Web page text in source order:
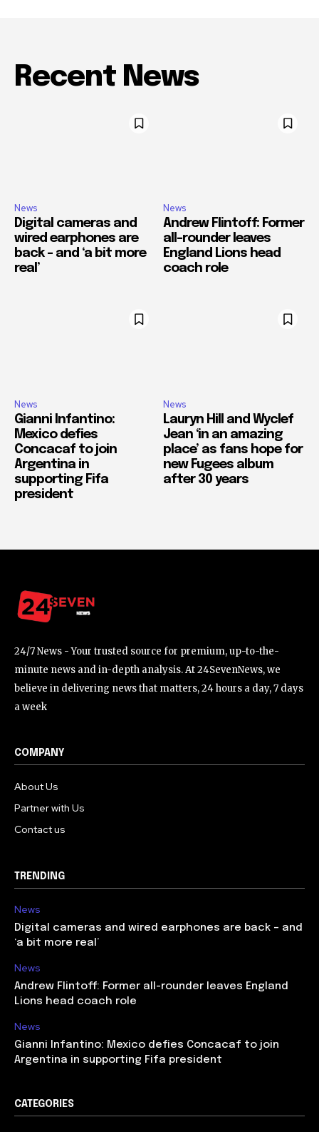
Recent News
News
Digital cameras and
wired earphones are
back – and ‘a bit more
real’
News
Andrew Flintoff: Former
all-rounder leaves
England Lions head
coach role
News
Gianni Infantino:
Mexico defies
Concacaf to join
Argentina in
supporting Fifa
president
News
Lauryn Hill and Wyclef
Jean ‘in an amazing
place’ as fans hope for
new Fugees album
after 30 years
24/7 News - Your trusted source for premium, up-to-the-
minute news and in-depth analysis. At 24SevenNews, we
believe in delivering news that matters, 24 hours a day, 7 days
a week
COMPANY
About Us
Partner with Us
Contact us
TRENDING
News
Digital cameras and wired earphones are back – and
‘a bit more real’
News
Andrew Flintoff: Former all-rounder leaves England
Lions head coach role
News
Gianni Infantino: Mexico defies Concacaf to join
Argentina in supporting Fifa president
CATEGORIES